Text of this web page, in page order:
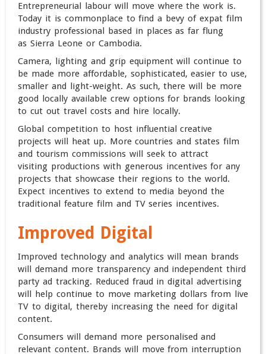
Entrepreneurial labour will move where the work is.
Today it is commonplace to find a bevy of expat film
industry professional based in places as far flung
as Sierra Leone or Cambodia.
Camera, lighting and grip equipment will continue to
be made more affordable, sophisticated, easier to use,
smaller and light-weight. As such, there will be more
good locally available crew options for brands looking
to cut out travel costs and hire locally.
Global competition to host influential creative
projects will heat up. More countries and states film
and tourism commissions will seek to attract
visiting productions with generous incentives for any
projects that showcase their regions to the world.
Expect incentives to extend to media beyond the
traditional feature film and TV series incentives.
Improved Digital
Improved technology and analytics will mean brands
will demand more transparency and independent third
party ad tracking. Reduced fraud in digital advertising
will help continue to move marketing dollars from live
TV to digital, thereby increasing the need for digital
content.
Consumers will demand more personalised and
relevant content. Brands will move from interruption